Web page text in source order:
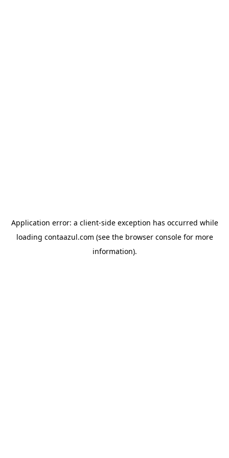
Application error: a client-side exception has occurred while
loading contaazul.com (see the browser consolefor more
information).